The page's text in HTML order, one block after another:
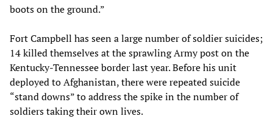
boots on the ground.”
Fort Campbell has seen a large number of soldier suicides;
14 killed themselves at the sprawling Army post on the
Kentucky-Tennessee border last year. Before his unit
deployed to Afghanistan, there were repeated suicide
“stand downs” to address the spike in the number of
soldiers taking their own lives.